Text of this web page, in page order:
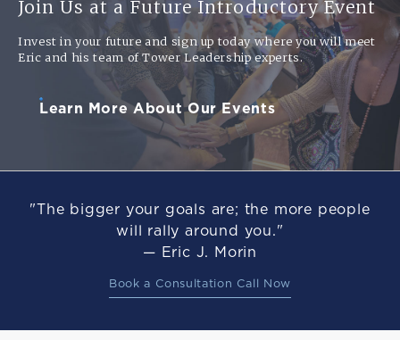
Join Us at a Future Introductory Event
Invest in your future and sign up today where you will meet
Eric and his team of Tower Leadership experts.
Learn More About Our Events
"The bigger your goals are; the more people
will rally around you."
— Eric J. Morin
Book a Consultation Call Now